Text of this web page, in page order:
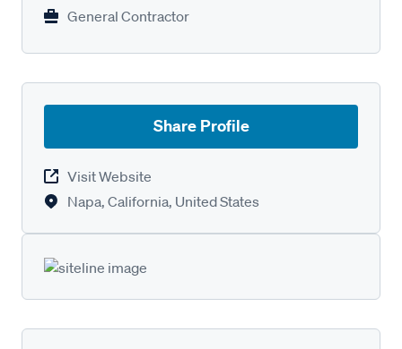
General Contractor
Share Profile
Visit Website
Napa, California, United States